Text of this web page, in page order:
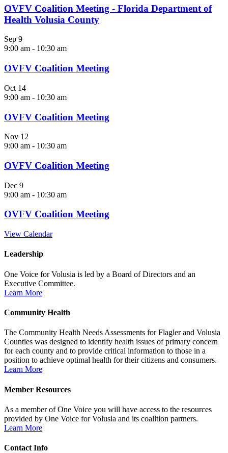
OVFV Coalition Meeting - Florida Department of
Health Volusia County
Sep 9
9:00 am - 10:30 am
OVFV Coalition Meeting
Oct 14
9:00 am - 10:30 am
OVFV Coalition Meeting
Nov 12
9:00 am - 10:30 am
OVFV Coalition Meeting
Dec 9
9:00 am - 10:30 am
OVFV Coalition Meeting
View Calendar
Leadership
One Voice for Volusia is led by a Board of Directors and an
Executive Committee.
Learn More
Community Health
The Community Health Needs Assessments for Flagler and Volusia
Counties was designed to identify health issues of primary concern
for each county and to provide critical information to those in a
position to achieve optimal health for their citizens and consumers.
Learn More
Member Resources
As a member of One Voice you will have access to the resources
provided by One Voice for Volusia and its coalition partners.
Learn More
Contact Info